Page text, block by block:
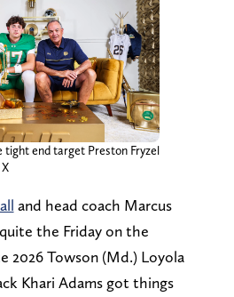
tight end target Preston Fryzel
and head coach Marcus
the Friday on the
2026 Towson (Md.) Loyola
Khari Adams got things